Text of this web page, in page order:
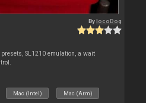
BylocoDog
SL1210 emulation, a wait
Mac (Intel) Mac (Arm)